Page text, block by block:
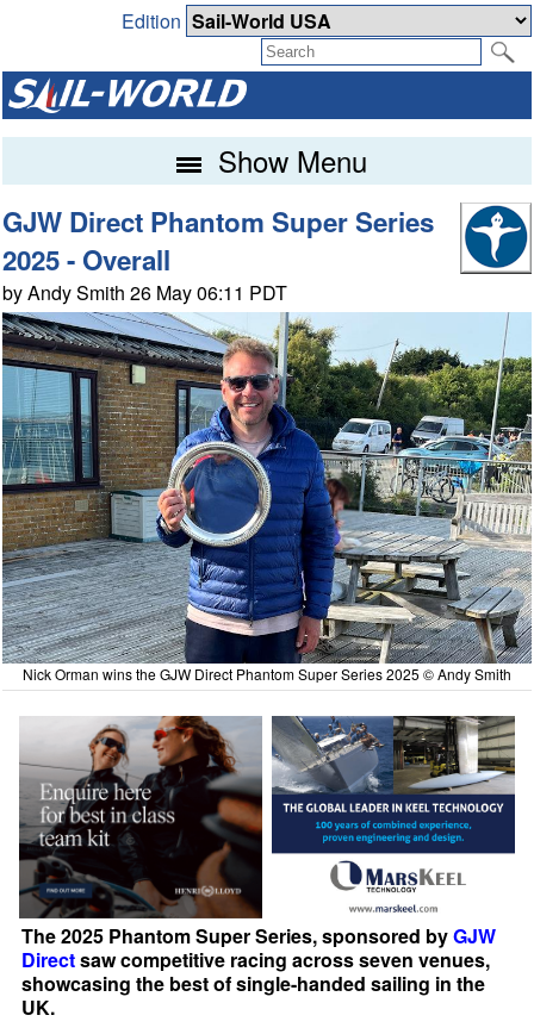
Edition
Show Menu
GJW Direct Phantom Super Series
2025 - Overall
by Andy Smith 26 May 06:11 PDT
Nick Orman wins the GJW Direct Phantom Super Series 2025 © Andy Smith
The 2025 Phantom Super Series, sponsored byGJW
Directsaw competitive racing across seven venues,
showcasing the best of single-handed sailing in the
UK.